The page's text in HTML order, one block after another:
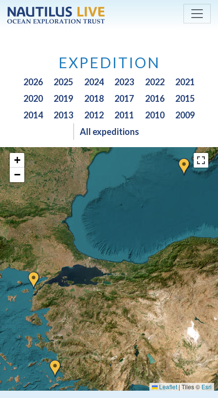
Skip to main content
EXPEDITION
2026 2025 2024 2023 2022
2021
2020
2019 2018 2017 2016
2015
2014
2013 2012 2011 2010
2009
All expeditions
+
−
Leaflet | Tiles © Esri